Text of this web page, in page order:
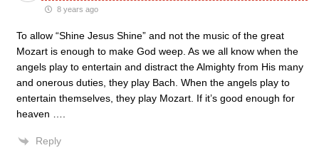
8 years ago
To allow “Shine Jesus Shine” and not the music of the great
Mozart is enough to make God weep. As we all know when the
angels play to entertain and distract the Almighty from His many
and onerous duties, they play Bach. When the angels play to
entertain themselves, they play Mozart. If it’s good enough for
heaven ….
Reply